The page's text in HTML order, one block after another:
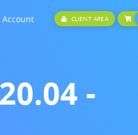
Account CLIENT AREA
-